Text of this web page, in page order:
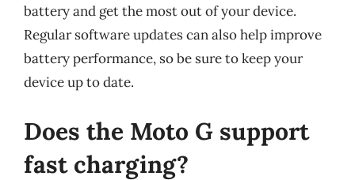
battery and get the most out of your device.
Regular software updates can also help improve
battery performance, so be sure to keep your
device up to date.
Does the Moto G support
fast charging?